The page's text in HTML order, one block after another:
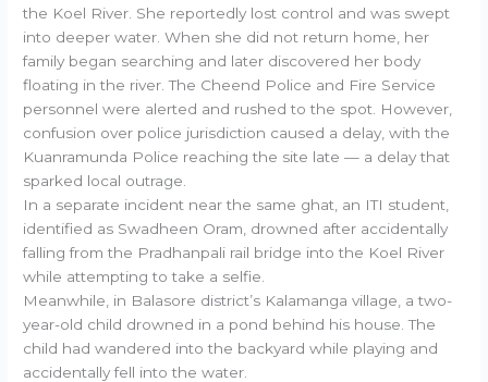
the Koel River. She reportedly lost control and was swept
into deeper water. When she did not return home, her
family began searching and later discovered her body
floating in the river. The Cheend Police and Fire Service
personnel were alerted and rushed to the spot. However,
confusion over police jurisdiction caused a delay, with the
Kuanramunda Police reaching the site late — a delay that
sparked local outrage.
In a separate incident near the same ghat, an ITI student,
identified as Swadheen Oram, drowned after accidentally
falling from the Pradhanpali rail bridge into the Koel River
while attempting to take a selfie.
Meanwhile, in Balasore district’s Kalamanga village, a two-
year-old child drowned in a pond behind his house. The
child had wandered into the backyard while playing and
accidentally fell into the water.